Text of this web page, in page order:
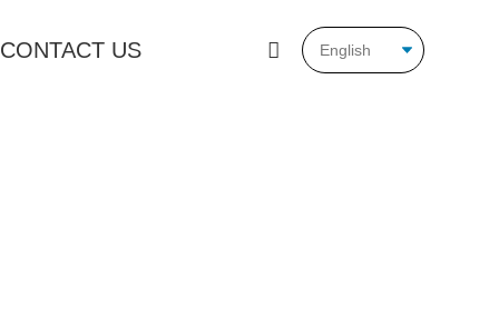
CONTACT US